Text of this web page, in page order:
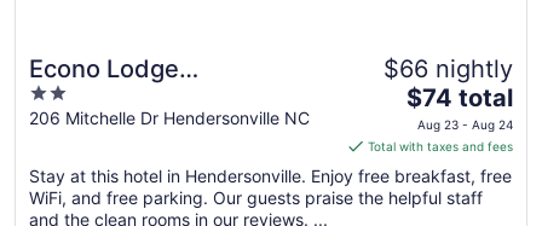
Econo Lodge
Hendersonville
2
out
5
206 Mitchelle Dr Hendersonville NC
$66 nightly
The
price
is
$74
total
per
$74 total
Aug 23 - Aug 24
Total with taxes and fees
Stay at this hotel in Hendersonville. Enjoy free breakfast, free
WiFi, and free parking. Our guests praise the helpful staff
and the clean rooms in our reviews. ...